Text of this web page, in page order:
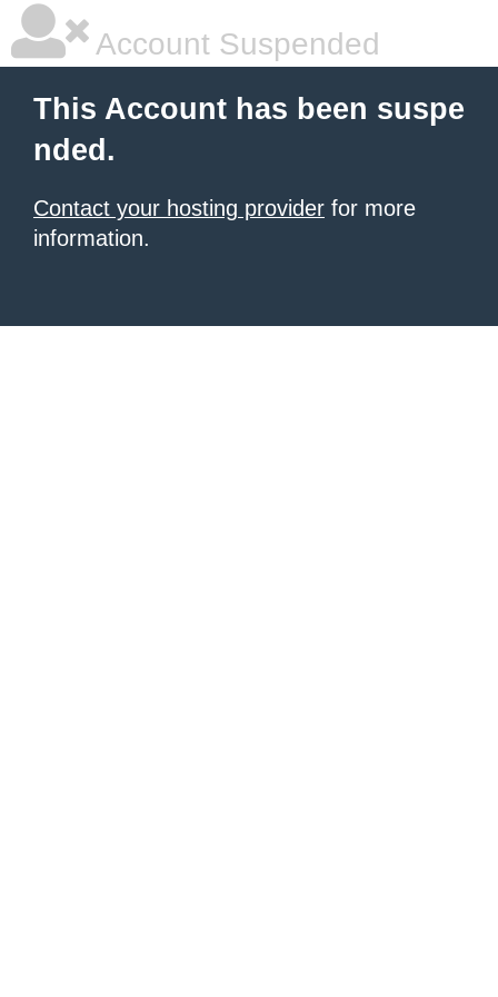
Account Suspended
This Account has been suspe
nded.
Contact your hosting provider for more
information.